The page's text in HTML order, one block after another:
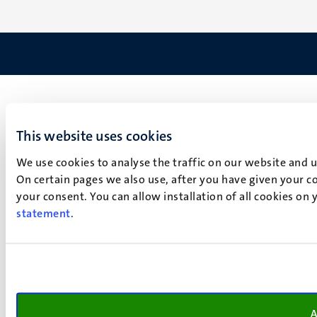
This website uses cookies
We use cookies to analyse the traffic on our website
On certain pages we also use, after you have given your
your consent. You can allow installation of all cookies
statement.